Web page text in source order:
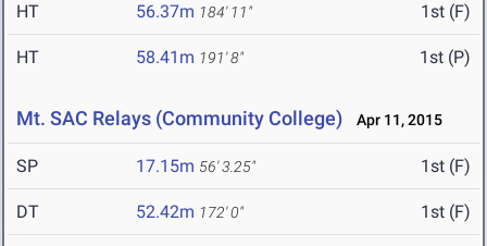
HT 56.37m 184' 11" 1st (F)
HT 58.41m 191' 8" 1st (P)
Mt. SAC Relays (Community College) Apr 11, 2015
SP 17.15m 56' 3.25" 1st (F)
DT 52.42m 172' 0" 1st (F)